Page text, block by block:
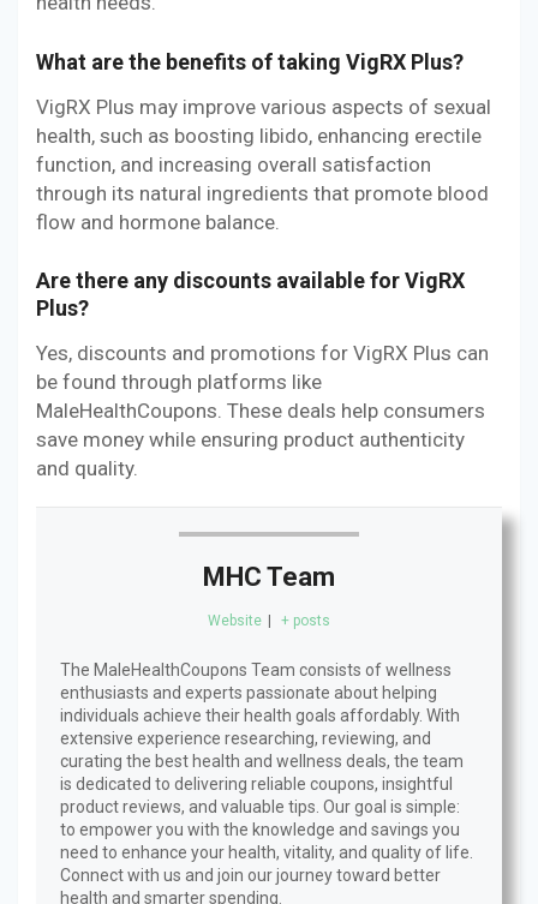
What are the benefits of taking VigRX Plus?
VigRX Plus may improve various aspects of sexual
health, such as boosting libido, enhancing erectile
function, and increasing overall satisfaction
through its natural ingredients that promote blood
flow and hormone balance.
Are there any discounts available for VigRX
Plus?
Yes, discounts and promotions for VigRX Plus can
be found through platforms like
MaleHealthCoupons. These deals help consumers
save money while ensuring product authenticity
and quality.
MHC Team
Website + posts
The MaleHealthCoupons Team consists of wellness
enthusiasts and experts passionate about helping
individuals achieve their health goals affordably. With
extensive experience researching, reviewing, and
curating the best health and wellness deals, the team
is dedicated to delivering reliable coupons, insightful
product reviews, and valuable tips. Our goal is simple:
to empower you with the knowledge and savings you
need to enhance your health, vitality, and quality of life.
Connect with us and join our journey toward better
health and smarter spending.